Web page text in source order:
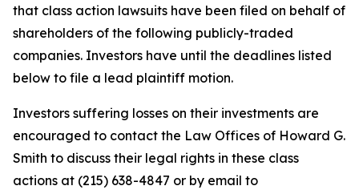
that class action lawsuits have been filed on behalf of
shareholders of the following publicly-traded
companies. Investors have until the deadlines listed
below to file a lead plaintiff motion.
Investors suffering losses on their investments are
encouraged to contact the Law Offices of Howard G.
Smith to discuss their legal rights in these class
actions at (215) 638-4847 or by email to